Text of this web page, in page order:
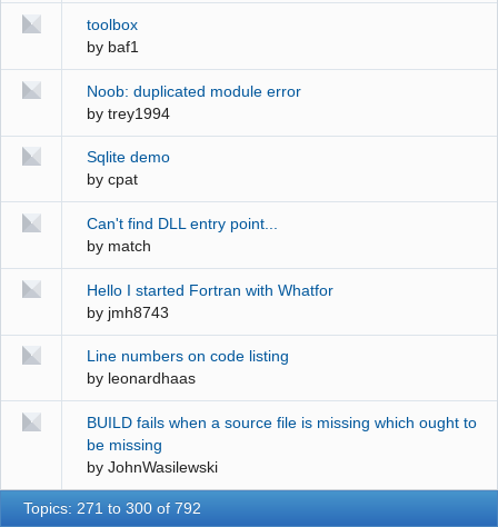
toolbox
by baf1
Noob: duplicated module error
by trey1994
Sqlite demo
by cpat
Can't find DLL entry point...
by match
Hello I started Fortran with Whatfor
by jmh8743
Line numbers on code listing
by leonardhaas
BUILD fails when a source file is missing which ought to
be missing
by JohnWasilewski
Topics: 271 to 300 of 792